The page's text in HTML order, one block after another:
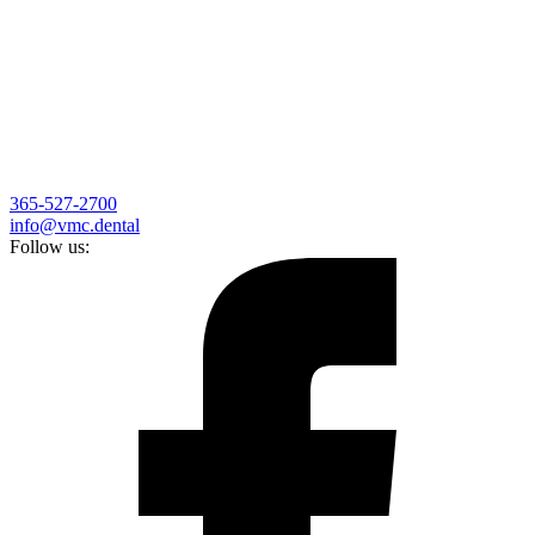
365-527-2700
info@vmc.dental
Follow us: